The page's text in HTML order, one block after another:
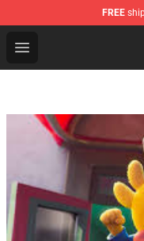
FREE
Open menu
Better Call Saul